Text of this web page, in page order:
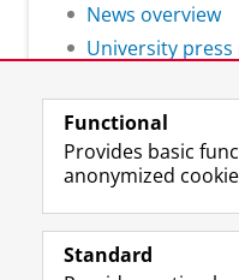
News overview
University
Follow the
Functional
Provides basic
anonymized
Standard